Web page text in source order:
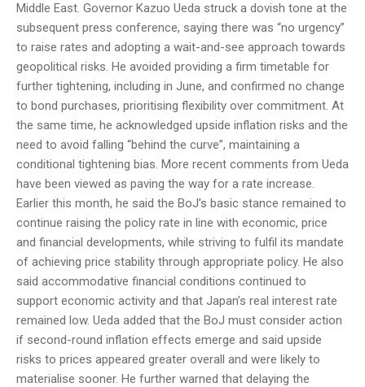
Middle East. Governor Kazuo Ueda struck a dovish tone at the
subsequent press conference, saying there was “no urgency”
to raise rates and adopting a wait-and-see approach towards
geopolitical risks. He avoided providing a firm timetable for
further tightening, including in June, and confirmed no change
to bond purchases, prioritising flexibility over commitment. At
the same time, he acknowledged upside inflation risks and the
need to avoid falling “behind the curve”, maintaining a
conditional tightening bias. More recent comments from Ueda
have been viewed as paving the way for a rate increase.
Earlier this month, he said the BoJ’s basic stance remained to
continue raising the policy rate in line with economic, price
and financial developments, while striving to fulfil its mandate
of achieving price stability through appropriate policy. He also
said accommodative financial conditions continued to
support economic activity and that Japan’s real interest rate
remained low. Ueda added that the BoJ must consider action
if second-round inflation effects emerge and said upside
risks to prices appeared greater overall and were likely to
materialise sooner. He further warned that delaying the